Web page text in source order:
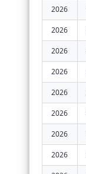
2026
2026
2026
2026
2026
2026
2026
2026